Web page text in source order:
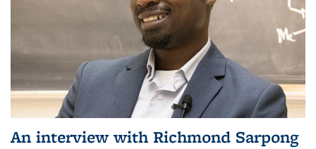
An interview with Richmond Sarpong